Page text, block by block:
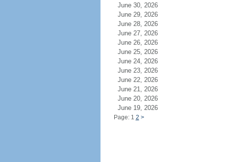
June 30, 2026
June 29, 2026
June 28, 2026
June 27, 2026
June 26, 2026
June 25, 2026
June 24, 2026
June 23, 2026
June 22, 2026
June 21, 2026
June 20, 2026
June 19, 2026
Page: 1 2 >